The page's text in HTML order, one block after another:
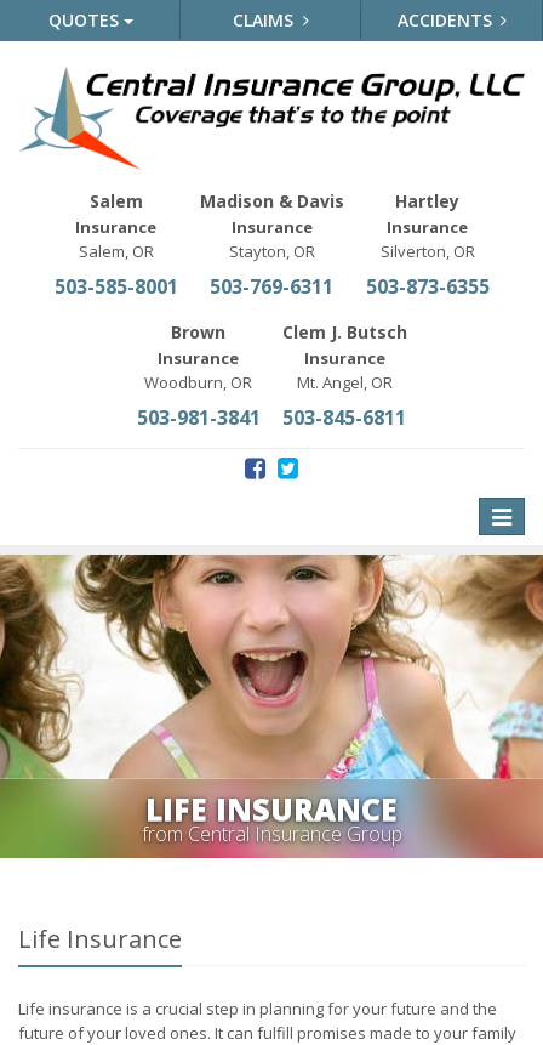
QUOTES CLAIMS ACCIDENTS
Salem
Insurance
Salem, OR
503-585-8001
Madison & Davis
Insurance
Stayton, OR
503-769-6311
Hartley
Insurance
Silverton, OR
503-873-6355
Brown
Insurance
Woodburn, OR
503-981-3841
Clem J. Butsch
Insurance
Mt. Angel, OR
503-845-6811
Toggle
LIFE INSURANCE
from Central Insurance Group
Life Insurance
Life insurance is a crucial step in planning for your future and the
future of your loved ones. It can fulfill promises made to your family